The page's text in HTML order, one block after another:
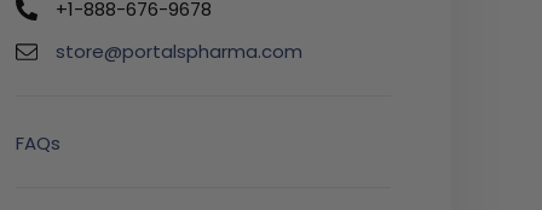
+1-888-676-9678
store@portalspharma.com
FAQs